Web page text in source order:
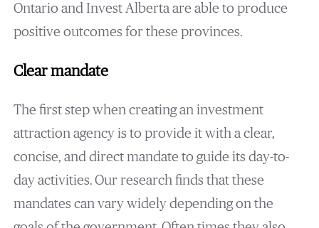
Ontario and Invest Alberta are able to produce
positive outcomes for these provinces.
Clear mandate
The first step when creating an investment
attraction agency is to provide it with a clear,
concise, and direct mandate to guide its day-to-
day activities. Our research finds that these
mandates can vary widely depending on the